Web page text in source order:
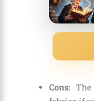
Cons:The